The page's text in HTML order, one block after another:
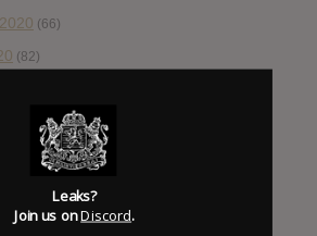
(66)
(82)
(66)
(49)
(93)
2020(80)
Leaks?
Join us onDiscord.